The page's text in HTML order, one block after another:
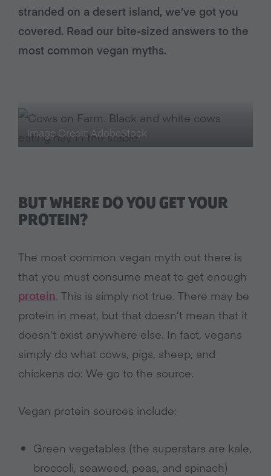
stranded on a desert island, we’ve got you
covered. Read our bite-sized answers to the
most common vegan myths.
Image Credit: AdobeStock
BUT WHERE DO YOU GET YOUR
PROTEIN?
The most common vegan myth out there is
that you must consume meat to get enough
protein. This is simply not true. There may be
protein in meat, but that doesn’t mean that it
doesn’t exist anywhere else. In fact, vegans
simply do what cows, pigs, sheep, and
chickens do: We go to the source.
Vegan protein sources include:
Green vegetables (the superstars are kale,
broccoli, seaweed, peas, and spinach)